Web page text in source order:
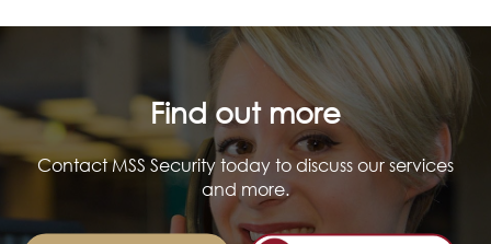
Find out more
Contact MSS Security today to discuss our services
and more.